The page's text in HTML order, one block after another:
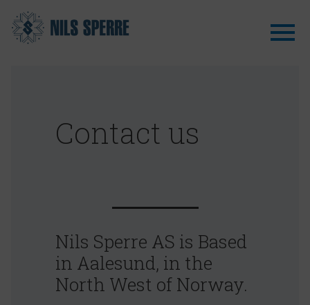
Contact us
Nils Sperre AS is Based
in Aalesund, in the
North West of Norway.